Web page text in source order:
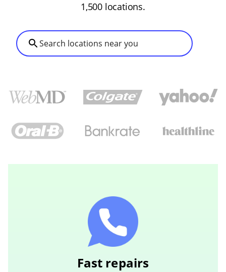
1,500 locations.
Search locations near you
Fast repairs